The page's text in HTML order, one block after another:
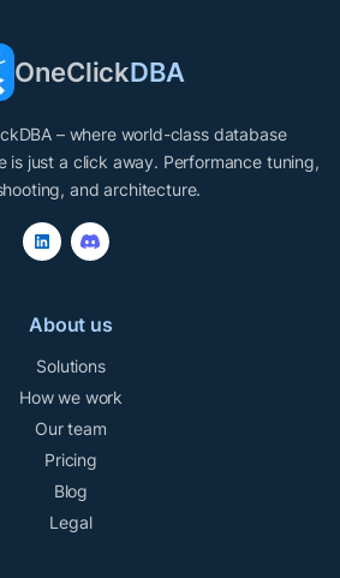
OneClickDBA
– where world-class database
is just a click away. Performance tuning,
and architecture.
About us
Solutions
How we work
Our team
Pricing
Blog
Legal